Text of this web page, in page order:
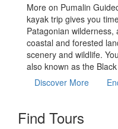
More on Pumalin
kayak trip gives you
Patagonian
coastal and forested
scenery and wildlife.
also known as the
Discover More
Find Tours